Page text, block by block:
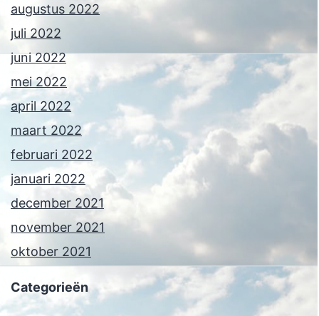
augustus 2022
juli 2022
juni 2022
mei 2022
april 2022
maart 2022
februari 2022
januari 2022
december 2021
november 2021
oktober 2021
Categorieën